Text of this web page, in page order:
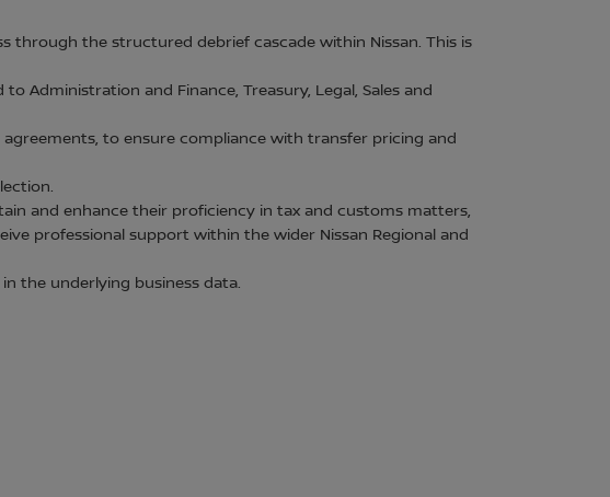
through the structured debrief cascade within Nissan. This is
and Finance, Treasury, Legal, Sales and
to ensure compliance with transfer pricing and
and enhance their proficiency in tax and customs matters,
professional support within the wider Nissan Regional and
the underlying business data.